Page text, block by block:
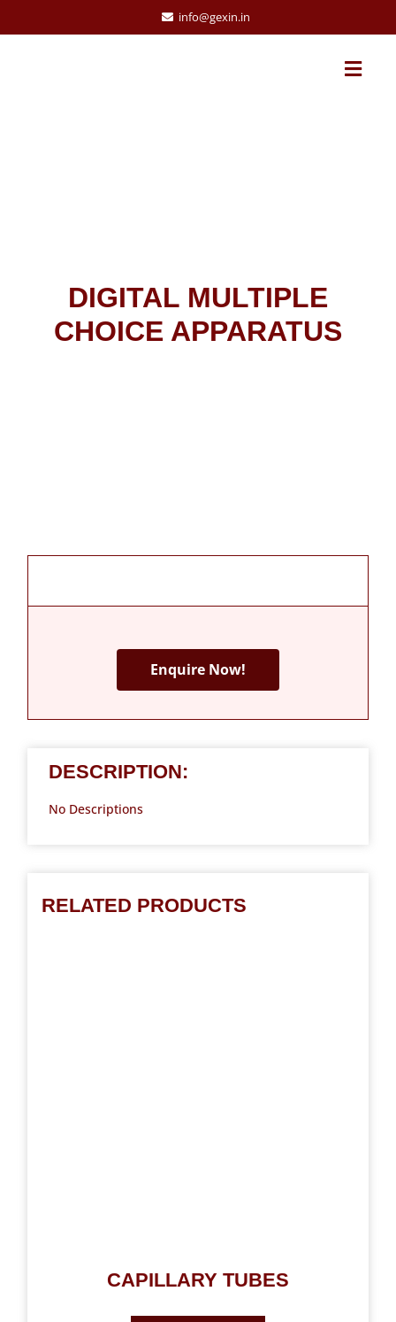
info@gexin.in
DIGITAL MULTIPLE
CHOICE APPARATUS
Enquire Now!
DESCRIPTION:
No Descriptions
RELATED PRODUCTS
CAPILLARY TUBES